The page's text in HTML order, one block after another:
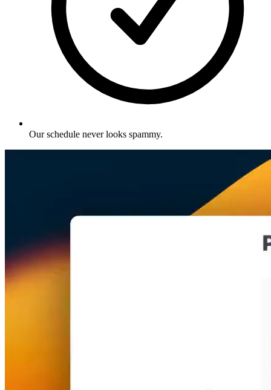
Our schedule never looks spammy.